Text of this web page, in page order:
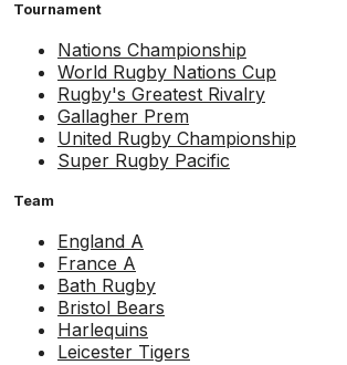
Tournament
Nations Championship
World Rugby Nations Cup
Rugby's Greatest Rivalry
Gallagher Prem
United Rugby Championship
Super Rugby Pacific
Team
England A
France A
Bath Rugby
Bristol Bears
Harlequins
Leicester Tigers